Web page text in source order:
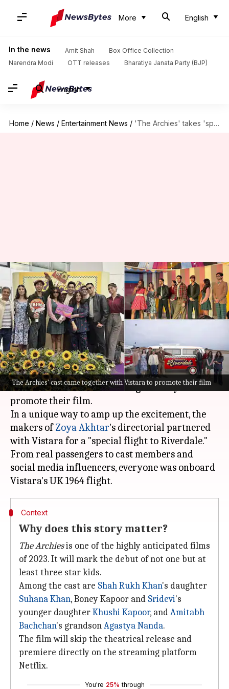
More English
In the news Amit Shah
Box Office Collection
Narendra Modi
OTT releases Bharatiya Janata Party (BJP)
English
Home / News / Entertainment News / 'The Archies' takes 'special flight to Riverdale'; partners with Vistara
'The Archies' cast came together with Vistara to promote their film
'The Archies' takes 'special
flight to Riverdale'; partners
with Vistara
By Divya Raje Bhonsale Nov 25, 2023
What's the story
With less than two weeks left for its release, the
team ofThe Archieshas swung into city tours to
promote their film.
In a unique way to amp up the excitement, the
makers ofZoya Akhtar's directorial partnered
with Vistara for a "special flight to Riverdale."
From real passengers to cast members and
social media influencers, everyone was onboard
Context
Why does this story matter?
The Archiesis one of the highly anticipated films
of 2023. It will mark the debut of not one but at
least three star kids.
Among the cast are Shah Rukh Khan's daughter
Suhana Khan, Boney Kapoor and Sridevi's
younger daughterKhushi Kapoor, andAmitabh
Bachchan's grandsonAgastya Nanda.
The film will skip the theatrical release and
premiere directly on the streaming platform
Netflix.
You're 25% through